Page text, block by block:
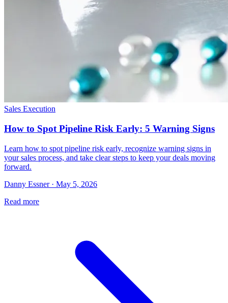
Sales Execution
How to Spot Pipeline Risk Early: 5 Warning Signs
Learn how to spot pipeline risk early, recognize warning signs in
your sales process, and take clear steps to keep your deals moving
forward.
Danny Essner · May 5, 2026
Read more